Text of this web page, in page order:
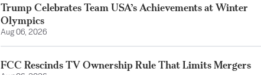
Trump Celebrates Team USA’s Achievements at Winter
Olympics
Aug 06, 2026
FCC Rescinds TV Ownership Rule That Limits Mergers